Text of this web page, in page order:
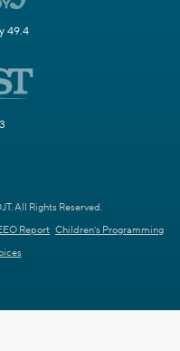
49.4
All Rights Reserved.
Report Children's Programming